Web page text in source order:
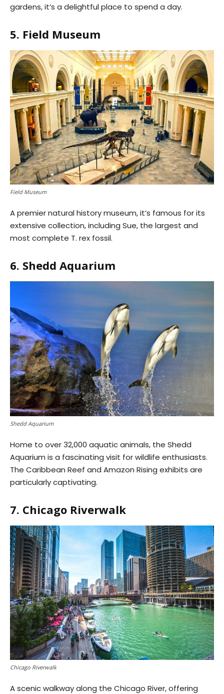
gardens, it’s a delightful place to spend a day.
5. Field Museum
Field Museum
A premier natural history museum, it’s famous for its
extensive collection, including Sue, the largest and
most complete T. rex fossil.
6. Shedd Aquarium
Shedd Aquarium
Home to over 32,000 aquatic animals, the Shedd
Aquarium is a fascinating visit for wildlife enthusiasts.
The Caribbean Reef and Amazon Rising exhibits are
particularly captivating.
7. Chicago Riverwalk
Chicago Riverwalk
A scenic walkway along the Chicago River, offering